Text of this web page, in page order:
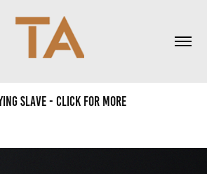
Slave - Click for more